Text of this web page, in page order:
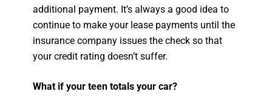
additional payment. It’s always a good idea to
continue to make your lease payments until the
insurance company issues the check so that
your credit rating doesn’t suffer.
What if your teen totals your car?